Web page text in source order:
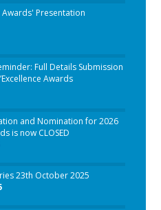
Presentation
Full Details Submission
Awards
and Nomination for 2026
is now CLOSED
23th October 2025